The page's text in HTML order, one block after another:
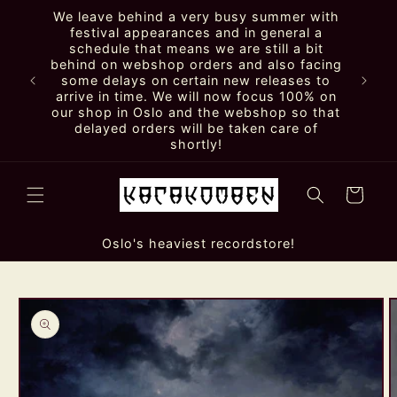
Skip to
content
We leave behind a very busy summer with
festival appearances and in general a
schedule that means we are still a bit
behind on webshop orders and also facing
some delays on certain new releases to
arrive in time. We will now focus 100% on
our shop in Oslo and the webshop so that
delayed orders will be taken care of
shortly!
Cart
Oslo's heaviest recordstore!
information